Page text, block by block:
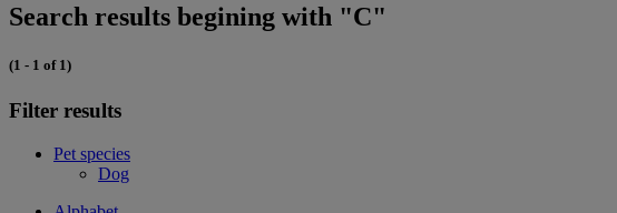
Search results begining with "C"
(1 - 1 of 1)
Filter results
Pet species
Dog